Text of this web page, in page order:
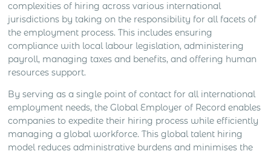
complexities of hiring across various international
jurisdictions by taking on the responsibility for all facets of
the employment process. This includes ensuring
compliance with local labour legislation, administering
payroll, managing taxes and benefits, and offering human
resources support.
By serving as a single point of contact for all international
employment needs, the Global Employer of Record enables
companies to expedite their hiring process while efficiently
managing a global workforce. This global talent hiring
model reduces administrative burdens and minimises the